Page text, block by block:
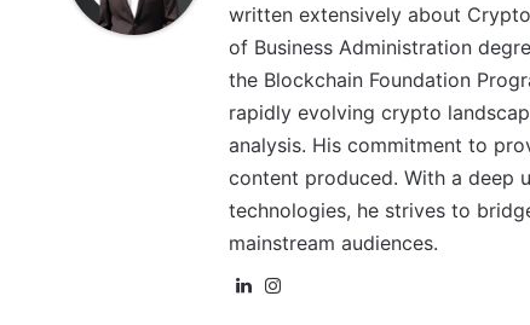
written extensively about
of Business Administration
the Blockchain Foundation
rapidly evolving crypto
analysis. His commitment to
content produced. With a deep
technologies, he strives to
mainstream audiences.